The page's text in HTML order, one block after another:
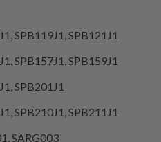
SPB119J1, SPB121J1
SPB157J1, SPB159J1
SPB201J1
SPB210J1, SPB211J1
SARG003